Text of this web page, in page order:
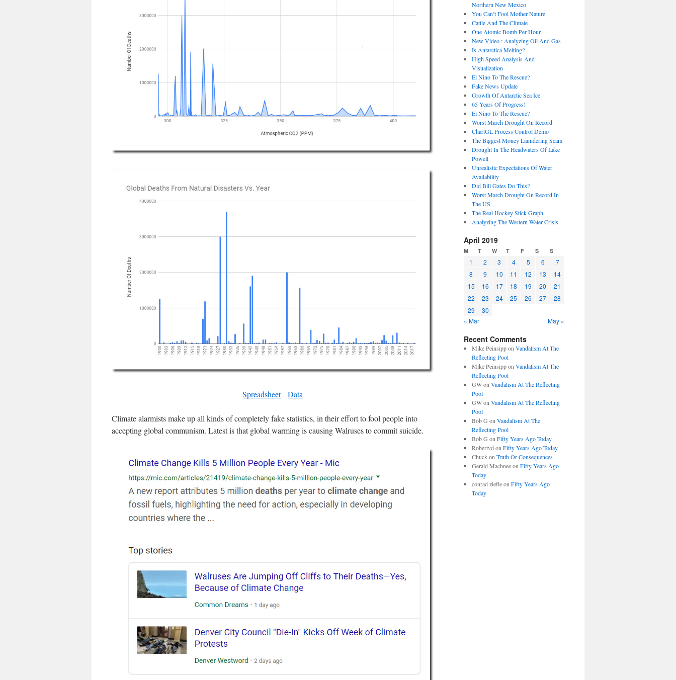
Spreadsheet Data
Climate alarmists make up all kinds of completely fake statistics, in their effort to fool people into
accepting global communism. Latest is that global warming is causing Walruses to commit suicide.
Northern New Mexico
You Can’t Fool Mother Nature
Cattle And The Climate
One Atomic Bomb Per Hour
New Video : Analyzing Oil And Gas
Is Antarctica Melting?
High Speed Analysis And
Visualization
El Nino To The Rescue?
Fake News Update
Growth Of Antarctic Sea Ice
65 Years Of Progress!
El Nino To The Rescue?
Worst March Drought On Record
ChartGL Process Control Demo
The Biggest Money Laundering Scam
Drought In The Headwaters Of Lake
Powell
Unrealistic Expectations Of Water
Availability
Did Bill Gates Do This?
Worst March Drought On Record In
The US
The Real Hockey Stick Graph
Analyzing The Western Water Crisis
April 2019
M T W T F S S
1 2 3 4 5 6
7
8
9 10 11 12 13
14
15
16 17 18 19 20
21
22
23 24 25 26 27
28
29
30
« Mar
May »
Recent Comments
Mike Peinsippon Vandalism At The
Reflecting Pool
Mike Peinsippon Vandalism At The
Reflecting Pool
GWon Vandalism At The Reflecting
Pool
GWon Vandalism At The Reflecting
Pool
Bob G on Vandalism At The
Reflecting Pool
Bob G on Fifty Years Ago Today
Robertvd on Fifty Years Ago Today
Chuckon Truth Or Consequences
Gerald Machneeon Fifty Years Ago
Today
conrad ziefleon Fifty Years Ago
Today